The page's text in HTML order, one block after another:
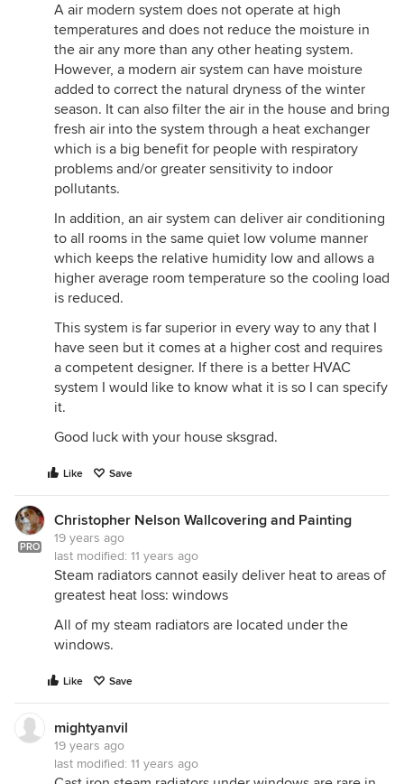
A air modern system does not operate at high
temperatures and does not reduce the moisture in
the air any more than any other heating system.
However, a modern air system can have moisture
added to correct the natural dryness of the winter
season. It can also filter the air in the house and bring
fresh air into the system through a heat exchanger
which is a big benefit for people with respiratory
problems and/or greater sensitivity to indoor
pollutants.
In addition, an air system can deliver air conditioning
to all rooms in the same quiet low volume manner
which keeps the relative humidity low and allows a
higher average room temperature so the cooling load
is reduced.
This system is far superior in every way to any that I
have seen but it comes at a higher cost and requires
a competent designer. If there is a better HVAC
system I would like to know what it is so I can specify
it.
Good luck with your house sksgrad.
Like Save
PRO
Christopher Nelson Wallcovering and Painting
19 years ago
last modified: 11 years ago
Steam radiators cannot easily deliver heat to areas of
greatest heat loss: windows
All of my steam radiators are located under the
windows.
Like Save
mightyanvil
19 years ago
last modified: 11 years ago